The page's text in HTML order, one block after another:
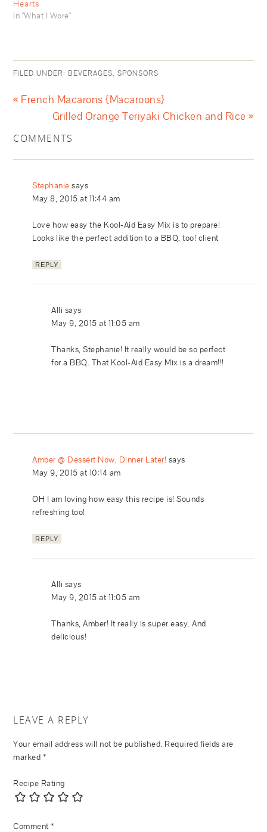
Hearts
In "What I Wore"
FILED UNDER: BEVERAGES,SPONSORS
« French Macarons {Macaroons}
Grilled Orange Teriyaki Chicken and Rice »
COMMENTS
Stephanie says
May 8, 2015 at 11:44 am
Love how easy the Kool-Aid Easy Mix is to prepare!
Looks like the perfect addition to a BBQ, too! client
REPLY
Alli says
May 9, 2015 at 11:05 am
Thanks, Stephanie! It really would be so perfect
for a BBQ. That Kool-Aid Easy Mix is a dream!!!
Amber @ Dessert Now, Dinner Later! says
May 9, 2015 at 10:14 am
OH I am loving how easy this recipe is! Sounds
refreshing too!
REPLY
Alli says
May 9, 2015 at 11:05 am
Thanks, Amber! It really is super easy. And
delicious!
LEAVE A REPLY
Your email address will not be published. Required fields are
marked *
Recipe Rating
Comment*